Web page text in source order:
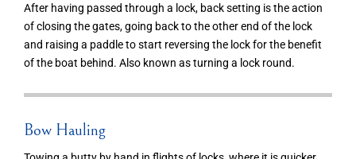
After having passed through a lock, back setting is the action
of closing the gates, going back to the other end of the lock
and raising a paddle to start reversing the lock for the benefit
of the boat behind. Also known as turning a lock round.
Bow Hauling